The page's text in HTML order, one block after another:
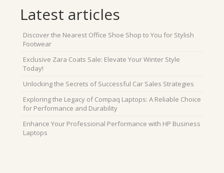
Latest articles
Discover the Nearest Office Shoe Shop to You for Stylish
Footwear
Exclusive Zara Coats Sale: Elevate Your Winter Style
Today!
Unlocking the Secrets of Successful Car Sales Strategies
Exploring the Legacy of Compaq Laptops: A Reliable Choice
for Performance and Durability
Enhance Your Professional Performance with HP Business
Laptops